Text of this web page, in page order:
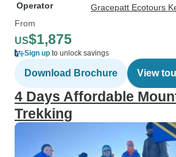
Operator
Gracepatt Ecotours
From
US$1,875
Sign up to unlock savings
Download Brochure View
4 Days Affordable
Trekking